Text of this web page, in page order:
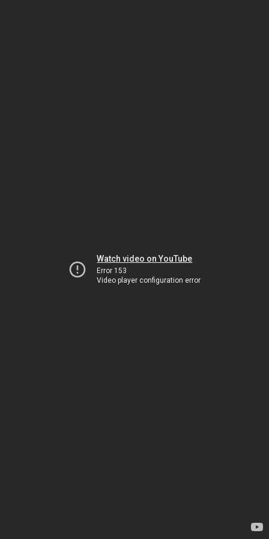
Watch video on YouTube
Error 153
Video player configuration error